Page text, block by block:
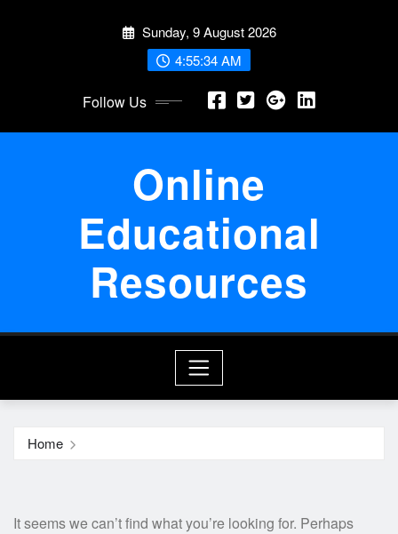
Sunday, 9 August 2026
4:55:34 AM
Follow Us
Online
Educational
Resources
Home
It seems we can’t find what you’re looking for. Perhaps